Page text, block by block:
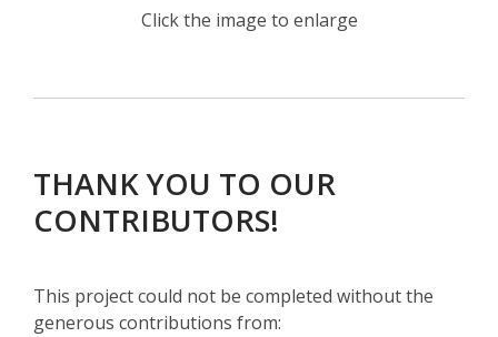
Click the image to enlarge
THANK YOU TO OUR
CONTRIBUTORS!
This project could not be completed without the
generous contributions from: